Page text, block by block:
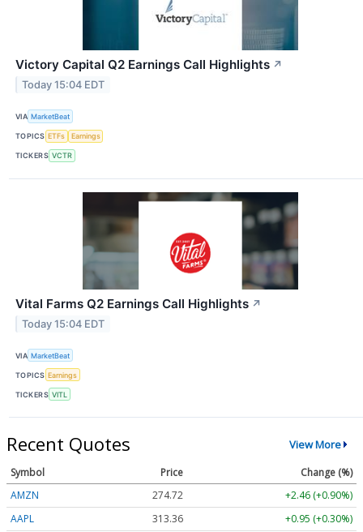
Victory Capital Q2 Earnings Call Highlights ↗
Today 15:04 EDT
VIA MarketBeat
TOPICS ETFs Earnings
TICKERS VCTR
Vital Farms Q2 Earnings Call Highlights ↗
Today 15:04 EDT
VIA MarketBeat
TOPICS Earnings
TICKERS VITL
Recent Quotes View More
Symbol Price
Change (%)
AMZN
274.72
+2.46 (+0.90%)
AAPL
313.36
+0.95 (+0.30%)